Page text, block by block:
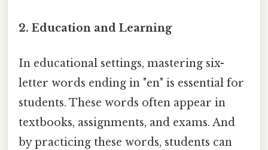
2. Education and Learning
In educational settings, mastering six-
letter words ending in "en" is essential for
students. These words often appear in
textbooks, assignments, and exams. And
by practicing these words, students can